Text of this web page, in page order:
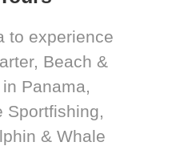
to experience
Beach &
Panama,
Sportfishing,
& Whale